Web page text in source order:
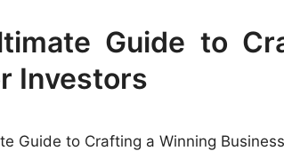
Guide to
Investors